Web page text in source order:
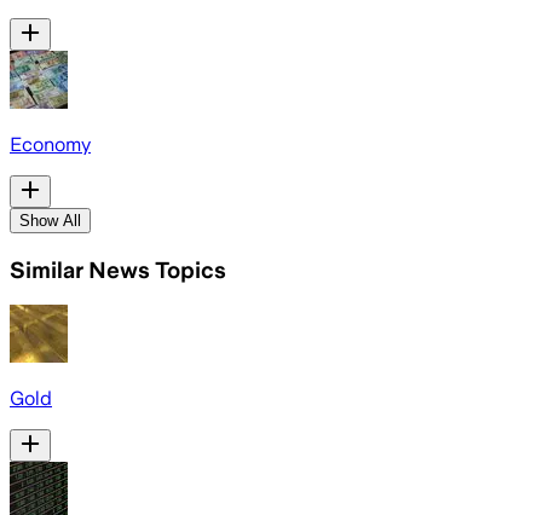
Economy
Show All
Similar News Topics
Gold